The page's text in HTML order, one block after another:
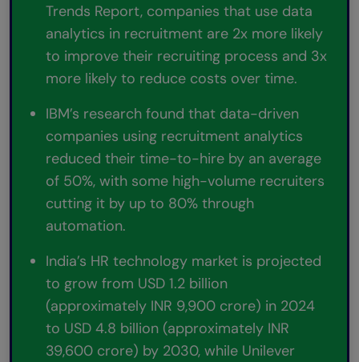
Trends Report, companies that use data
analytics in recruitment are 2x more likely
to improve their recruiting process and 3x
more likely to reduce costs over time.
IBM’s research found that data-driven
companies using recruitment analytics
reduced their time-to-hire by an average
of 50%, with some high-volume recruiters
cutting it by up to 80% through
automation.
India’s HR technology market is projected
to grow from USD 1.2 billion
(approximately INR 9,900 crore) in 2024
to USD 4.8 billion (approximately INR
39,600 crore) by 2030, while Unilever